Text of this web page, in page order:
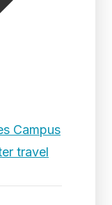
Campus
travel